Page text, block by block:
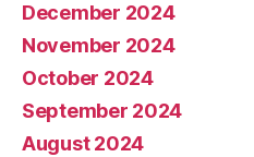
December 2024
November 2024
October 2024
September 2024
August 2024